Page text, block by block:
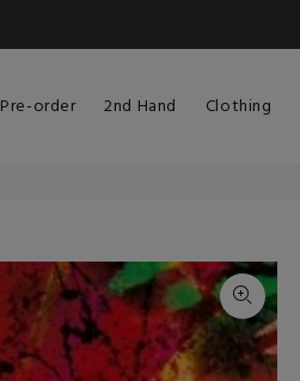
Pre-order 2nd Hand Clothing